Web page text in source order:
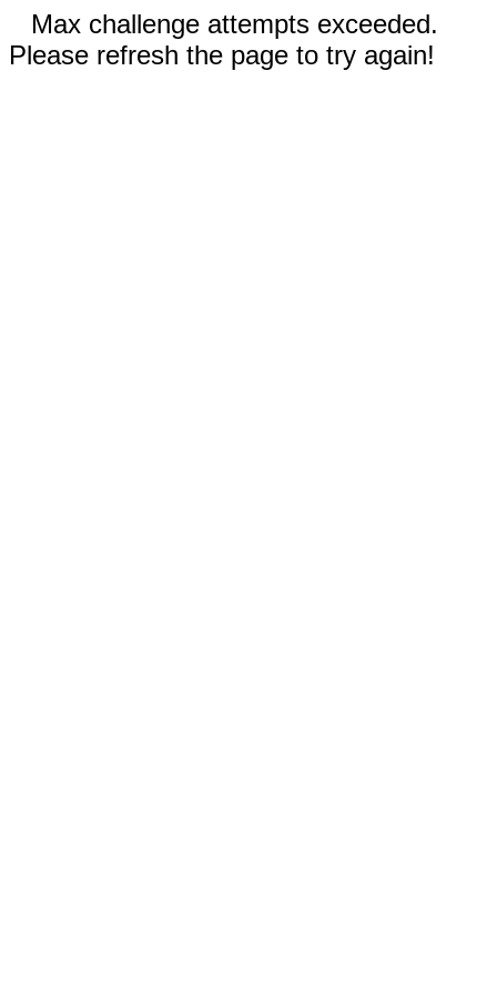
Max challenge attempts exceeded.
Please refresh the page to try again!